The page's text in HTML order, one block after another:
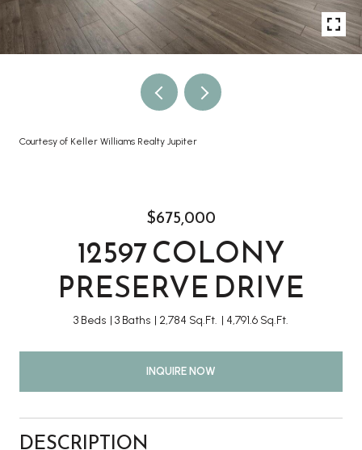
Courtesy of Keller Williams Realty Jupiter
$675,000
12597 COLONY
PRESERVE DRIVE
3 Beds 3 Baths 2,784 Sq.Ft. 4,791.6 Sq.Ft.
INQUIRE NOW
DESCRIPTION